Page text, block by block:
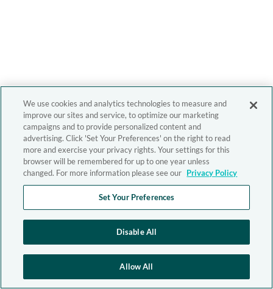
We use cookies and analytics technologies to measure and
improve our sites and service, to optimize our marketing
campaigns and to provide personalized content and
advertising. Click 'Set Your Preferences' on the right to read
more and exercise your privacy rights. Your settings for this
browser will be remembered for up to one year unless
changed. For more information please see our Privacy Policy
Set Your Preferences
Disable All
Allow All